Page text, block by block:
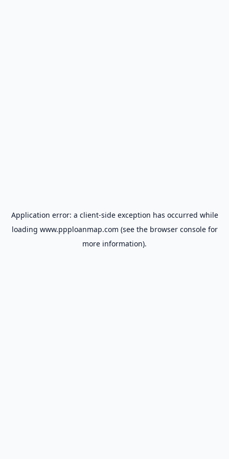
Application error: a client-side exception has occurred while
loading www.ppploanmap.com (see the browser consolefor
more information).